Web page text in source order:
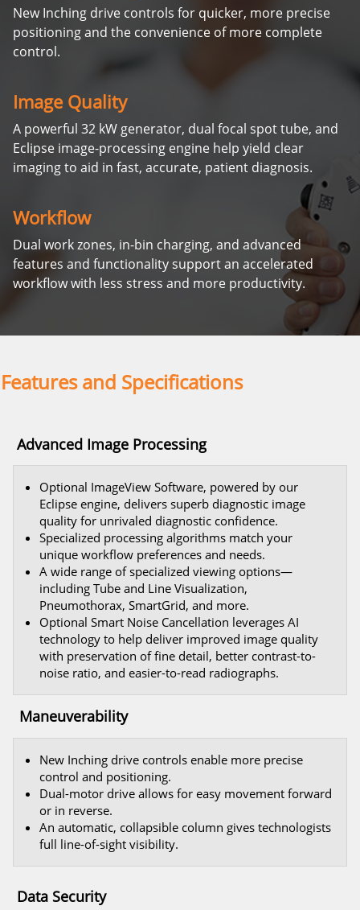
New Inching drive controls for quicker, more precise
positioning and the convenience of more complete
control.
Image Quality
A powerful 32 kW generator, dual focal spot tube, and
Eclipse image-processing engine help yield clear
imaging to aid in fast, accurate, patient diagnosis.
Workflow
Dual work zones, in-bin charging, and advanced
features and functionality support an accelerated
workflow with less stress and more productivity.
Features and Specifications
Advanced Image Processing
Optional ImageView Software, powered by our
Eclipse engine, delivers superb diagnostic image
quality for unrivaled diagnostic confidence.
Specialized processing algorithms match your
unique workflow preferences and needs.
A wide range of specialized viewing options—
including Tube and Line Visualization,
Pneumothorax, SmartGrid, and more.
Optional Smart Noise Cancellation leverages AI
technology to help deliver improved image quality
with preservation of fine detail, better contrast-to-
noise ratio, and easier-to-read radiographs.
Maneuverability
New Inching drive controls enable more precise
control and positioning.
Dual-motor drive allows for easy movement forward
or in reverse.
An automatic, collapsible column gives technologists
full line-of-sight visibility.
Data Security